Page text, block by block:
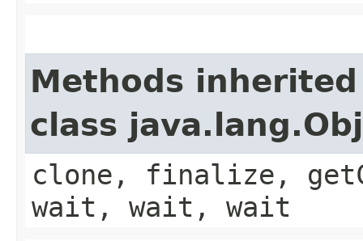
Methods
class
clone, finalize,
wait, wait, wait